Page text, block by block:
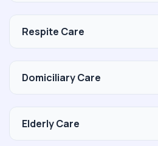
Respite Care
Domiciliary Care
Elderly Care